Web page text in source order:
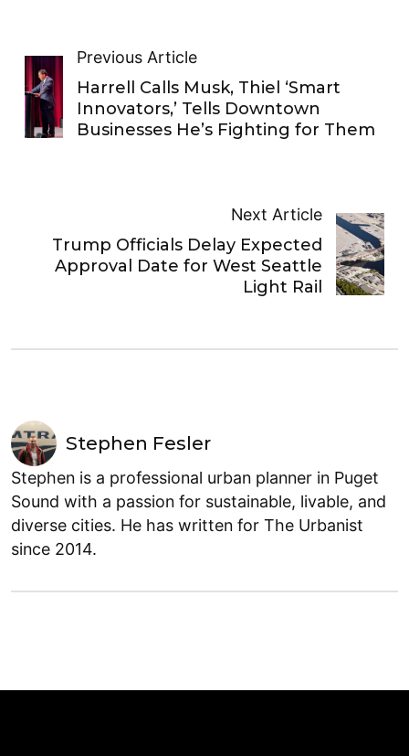
Previous Article
Harrell Calls Musk, Thiel ‘Smart
Innovators,’ Tells Downtown
Businesses He’s Fighting for Them
Next Article
Trump Officials Delay Expected
Approval Date for West Seattle
Light Rail
Stephen Fesler
Stephen is a professional urban planner in Puget
Sound with a passion for sustainable, livable, and
diverse cities. He has written for The Urbanist
since 2014.